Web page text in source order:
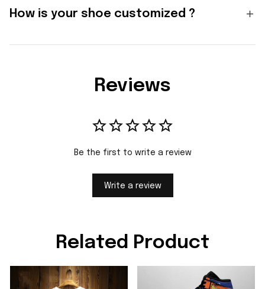
How is your shoe customized ?
Reviews
Be the first to write a review
Write a review
Related Product